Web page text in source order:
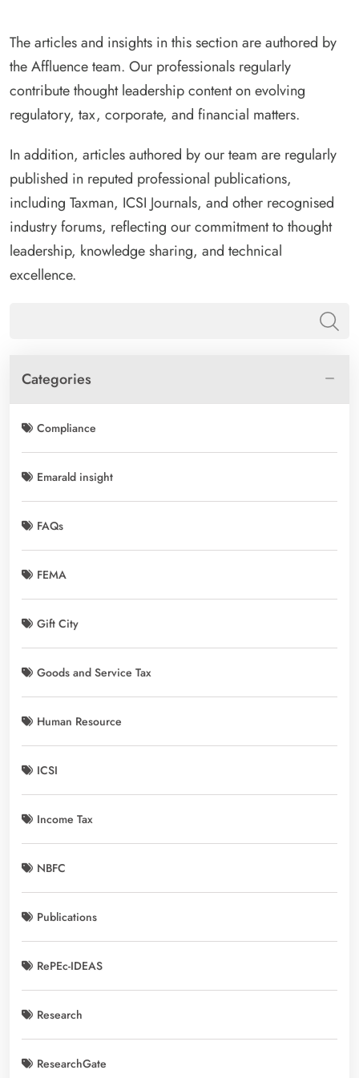
The articles and insights in this section are authored by
the Affluence team. Our professionals regularly
contribute thought leadership content on evolving
regulatory, tax, corporate, and financial matters.
In addition, articles authored by our team are regularly
published in reputed professional publications,
including Taxman, ICSI Journals, and other recognised
industry forums, reflecting our commitment to thought
leadership, knowledge sharing, and technical
excellence.
Categories
Compliance
Emarald insight
FAQs
FEMA
Gift City
Goods and Service Tax
Human Resource
ICSI
Income Tax
NBFC
Publications
RePEc-IDEAS
Research
ResearchGate